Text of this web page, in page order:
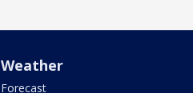
Weather
Forecast